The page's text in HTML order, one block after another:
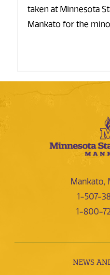
taken at Minnesota
Mankato for the
Mankato,
1-507-
1-800-
NEWS